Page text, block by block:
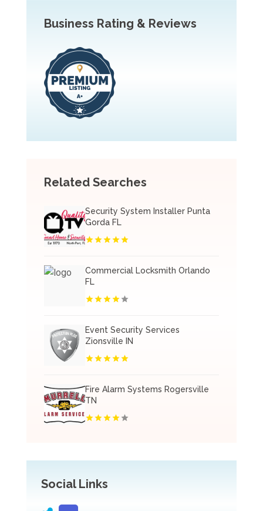
Business Rating & Reviews
Related Searches
Security System Installer Punta
Gorda FL
Commercial Locksmith Orlando
FL
Event Security Services
Zionsville IN
Fire Alarm Systems Rogersville
TN
Social Links